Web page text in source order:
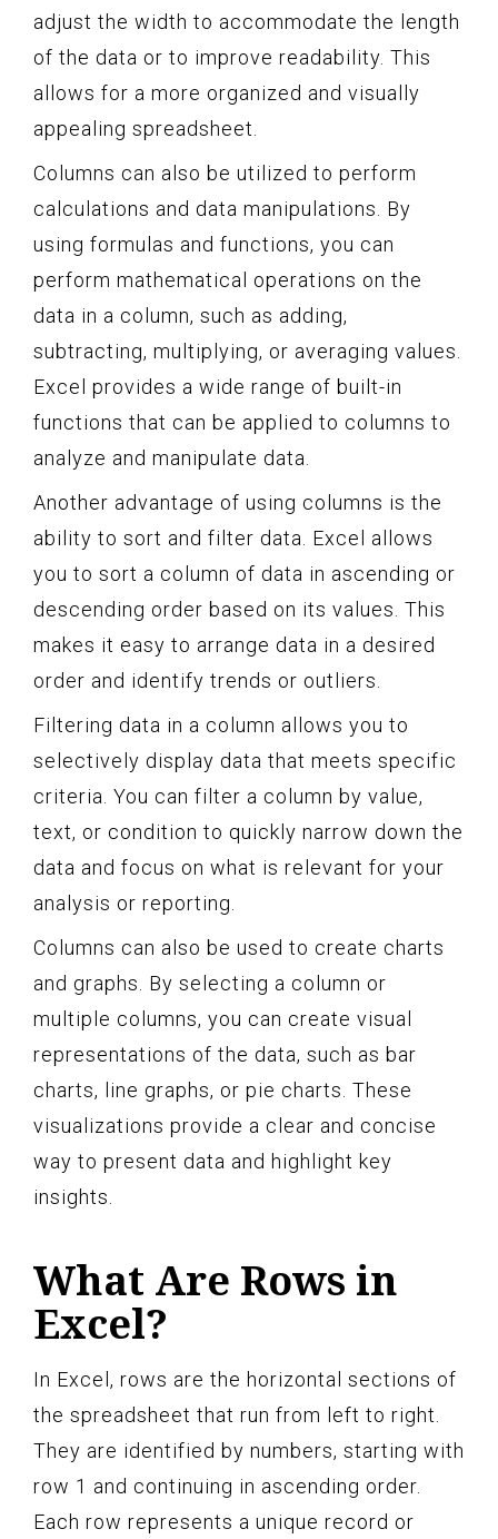
adjust the width to accommodate the length
of the data or to improve readability. This
allows for a more organized and visually
appealing spreadsheet.
Columns can also be utilized to perform
calculations and data manipulations. By
using formulas and functions, you can
perform mathematical operations on the
data in a column, such as adding,
subtracting, multiplying, or averaging values.
Excel provides a wide range of built-in
functions that can be applied to columns to
analyze and manipulate data.
Another advantage of using columns is the
ability to sort and filter data. Excel allows
you to sort a column of data in ascending or
descending order based on its values. This
makes it easy to arrange data in a desired
order and identify trends or outliers.
Filtering data in a column allows you to
selectively display data that meets specific
criteria. You can filter a column by value,
text, or condition to quickly narrow down the
data and focus on what is relevant for your
analysis or reporting.
Columns can also be used to create charts
and graphs. By selecting a column or
multiple columns, you can create visual
representations of the data, such as bar
charts, line graphs, or pie charts. These
visualizations provide a clear and concise
way to present data and highlight key
insights.
What Are Rows in
Excel?
In Excel, rows are the horizontal sections of
the spreadsheet that run from left to right.
They are identified by numbers, starting with
row 1 and continuing in ascending order.
Each row represents a unique record or